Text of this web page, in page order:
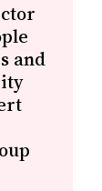
and